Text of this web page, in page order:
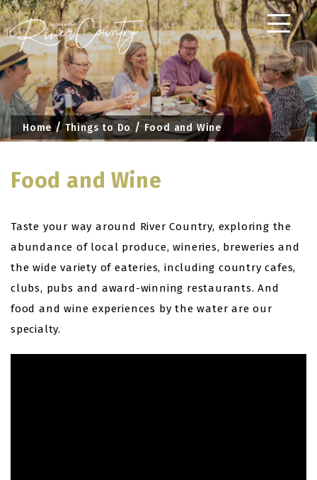
Skip
to
content
Home Things to Do Food and Wine
Food and Wine
Taste your way around River Country, exploring the
abundance of local produce, wineries, breweries and
the wide variety of eateries, including country cafes,
clubs, pubs and award-winning restaurants. And
food and wine experiences by the water are our
specialty.